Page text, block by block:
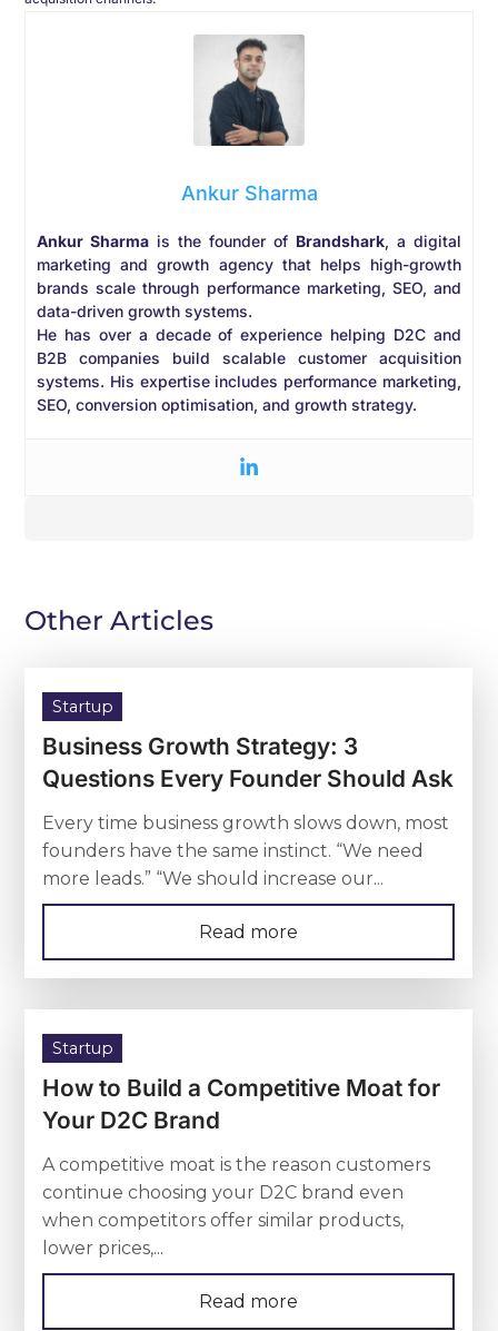
Ankur Sharma
Ankur Sharma is the founder of Brandshark, a digital
marketing and growth agency that helps high-growth
brands scale through performance marketing, SEO, and
data-driven growth systems.
He has over a decade of experience helping D2C and
B2B companies build scalable customer acquisition
systems. His expertise includes performance marketing,
SEO, conversion optimisation, and growth strategy.
Other Articles
Startup
Business Growth Strategy: 3
Questions Every Founder Should Ask
Every time business growth slows down, most
founders have the same instinct. “We need
more leads.” “We should increase our...
Read more
Startup
How to Build a Competitive Moat for
Your D2C Brand
A competitive moat is the reason customers
continue choosing your D2C brand even
when competitors offer similar products,
lower prices,...
Read more